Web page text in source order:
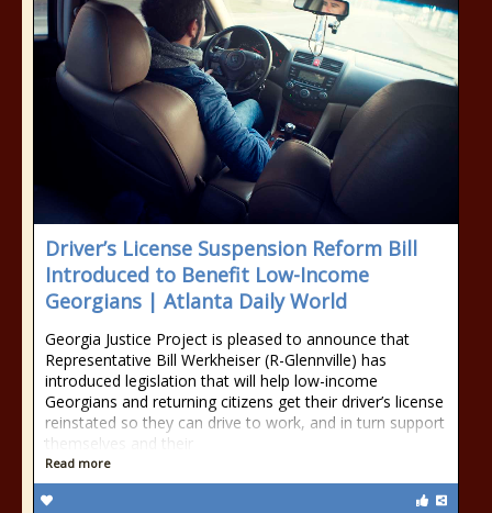
Driver’s License Suspension Reform Bill
Introduced to Benefit Low-Income
Georgians | Atlanta Daily World
Georgia Justice Project is pleased to announce that
Representative Bill Werkheiser (R-Glennville) has
introduced legislation that will help low-income
Georgians and returning citizens get their driver’s license
reinstated so they can drive to work, and in turn support
themselves and their
Read more